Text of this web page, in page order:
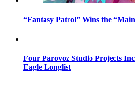
“Fantasy Patrol” Wins the
Four Parovoz Studio Projects
Eagle Longlist